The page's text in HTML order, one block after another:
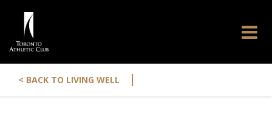
< BACK TO LIVING WELL |